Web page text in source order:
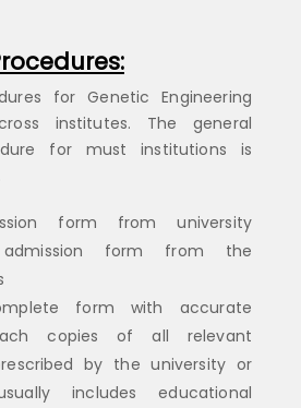
for Genetic Engineering
institutes. The general
for must institutions is
form from university
admission form from the
form with accurate
copies of all relevant
by the university or
includes educational